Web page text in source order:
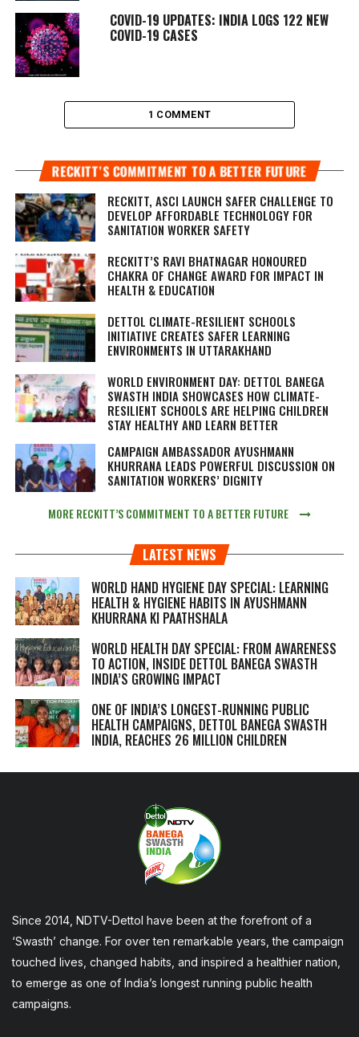
COVID-19 UPDATES: INDIA LOGS 122 NEW
COVID-19 CASES
1 COMMENT
RECKITT’S COMMITMENT TO A BETTER FUTURE
RECKITT, ASCI LAUNCH SAFER CHALLENGE TO
DEVELOP AFFORDABLE TECHNOLOGY FOR
SANITATION WORKER SAFETY
RECKITT’S RAVI BHATNAGAR HONOURED
CHAKRA OF CHANGE AWARD FOR IMPACT IN
HEALTH & EDUCATION
DETTOL CLIMATE-RESILIENT SCHOOLS
INITIATIVE CREATES SAFER LEARNING
ENVIRONMENTS IN UTTARAKHAND
WORLD ENVIRONMENT DAY: DETTOL BANEGA
SWASTH INDIA SHOWCASES HOW CLIMATE-
RESILIENT SCHOOLS ARE HELPING CHILDREN
STAY HEALTHY AND LEARN BETTER
CAMPAIGN AMBASSADOR AYUSHMANN
KHURRANA LEADS POWERFUL DISCUSSION ON
SANITATION WORKERS’ DIGNITY
MORE RECKITT’S COMMITMENT TO A BETTER FUTURE
LATEST NEWS
WORLD HAND HYGIENE DAY SPECIAL: LEARNING
HEALTH & HYGIENE HABITS IN AYUSHMANN
KHURRANA KI PAATHSHALA
WORLD HEALTH DAY SPECIAL: FROM AWARENESS
TO ACTION, INSIDE DETTOL BANEGA SWASTH
INDIA’S GROWING IMPACT
ONE OF INDIA’S LONGEST-RUNNING PUBLIC
HEALTH CAMPAIGNS, DETTOL BANEGA SWASTH
INDIA, REACHES 26 MILLION CHILDREN
Since 2014, NDTV-Dettol have been at the forefront of a
‘Swasth’ change. For over ten remarkable years, the campaign
touched lives, changed habits, and inspired a healthier nation,
to emerge as one of India’s longest running public health
campaigns.